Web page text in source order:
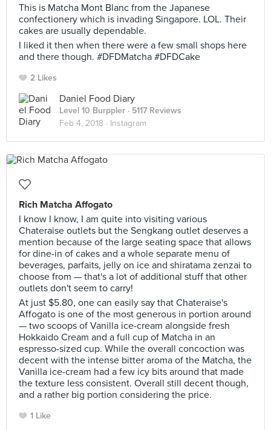
This is Matcha Mont Blanc from the Japanese
confectionery which is invading Singapore. LOL. Their
cakes are usually dependable.
I liked it then when there were a few small shops here
and there though. #DFDMatcha #DFDCake
2 Likes
Daniel Food Diary
Level 10 Burppler · 5117 Reviews
Feb 4, 2018 · Instagram
Rich Matcha Affogato
I know I know, I am quite into visiting various
Chateraise outlets but the Sengkang outlet deserves a
mention because of the large seating space that allows
for dine-in of cakes and a whole separate menu of
beverages, parfaits, jelly on ice and shiratama zenzai to
choose from — that's a lot of additional stuff that other
outlets don't seem to carry!
At just $5.80, one can easily say that Chateraise's
Affogato is one of the most generous in portion around
— two scoops of Vanilla ice-cream alongside fresh
Hokkaido Cream and a full cup of Matcha in an
espresso-sized cup. While the overall concoction was
decent with the intense bitter aroma of the Matcha, the
Vanilla ice-cream had a few icy bits around that made
the texture less consistent. Overall still decent though,
and a rather big portion considering the price.
1 Like